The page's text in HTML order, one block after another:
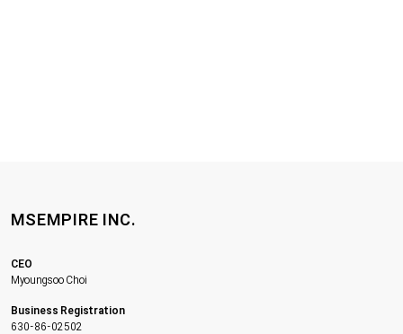
MSEMPIRE INC.
CEO
Myoungsoo Choi
Business Registration
630-86-02502